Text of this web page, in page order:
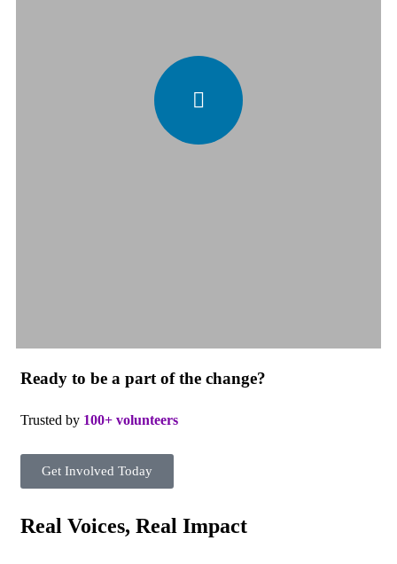
Ready to be a part of the change?
Trusted by 100+ volunteers
Get Involved Today
Real Voices, Real Impact